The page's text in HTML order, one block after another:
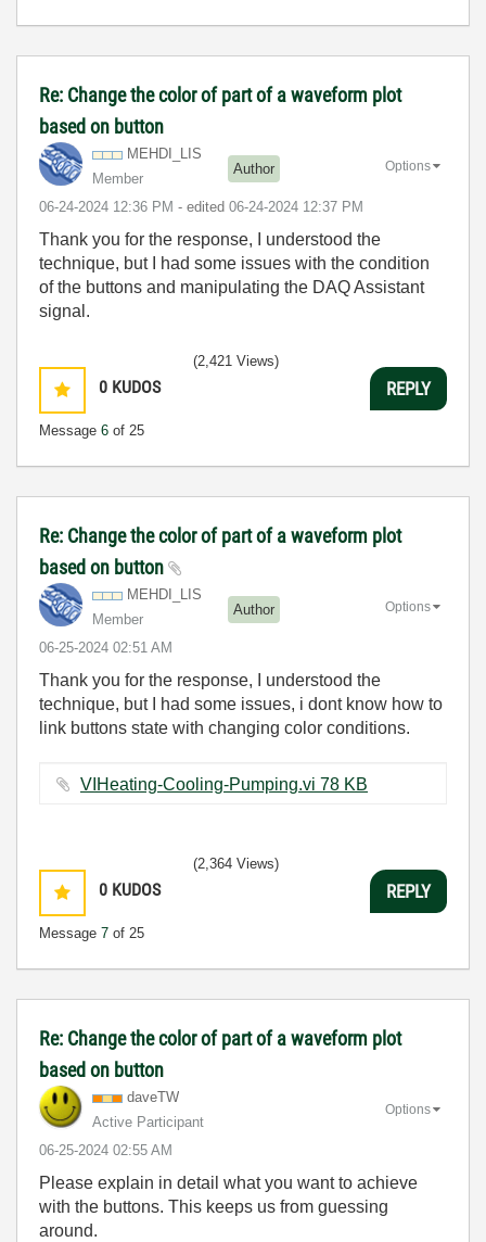
Re: Change the color of part of a waveform plot
based on button
MEHDI_LIS
Member
Author
‎06-24-2024 12:36 PM - edited ‎06-24-2024 12:37 PM
Options
Thank you for the response, I understood the
technique, but I had some issues with the condition
of the buttons and manipulating the DAQ Assistant
signal.
0 KUDOS
Message 6 of 25
(2,421 Views)
REPLY
Re: Change the color of part of a waveform plot
based on button
MEHDI_LIS
Member
Author
‎06-25-2024 02:51 AM
Options
Thank you for the response, I understood the
technique, but I had some issues, i dont know how to
link buttons state with changing color conditions.
VIHeating-Cooling-Pumping.vi ‏78 KB
0 KUDOS
Message 7 of 25
(2,364 Views)
REPLY
Re: Change the color of part of a waveform plot
based on button
daveTW
Active Participant
‎06-25-2024 02:55 AM
Options
Please explain in detail what you want to achieve
with the buttons. This keeps us from guessing
around.